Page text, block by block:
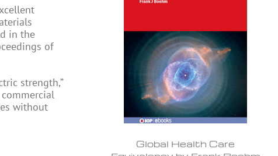
in the
of
strength,”
without
Global Health Care